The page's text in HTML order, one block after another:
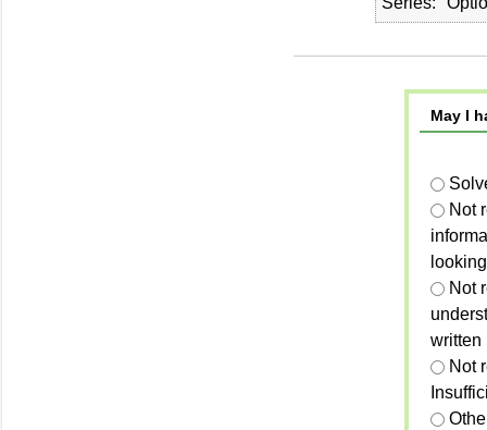
May I
Not
Not
written
Not